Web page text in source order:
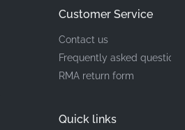
Customer Service
Contact us
Frequently asked questions
RMA return form
Quick links